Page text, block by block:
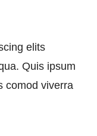
elits
Quis ipsum
comod viverra